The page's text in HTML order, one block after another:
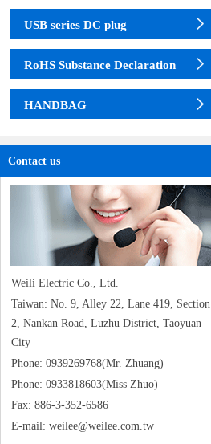
USB series DC plug
RoHS Substance Declaration
HANDBAG
Contact us
Weili Electric Co., Ltd.
Taiwan: No. 9, Alley 22, Lane 419, Section
2, Nankan Road, Luzhu District, Taoyuan
City
Phone: 0939269768(Mr. Zhuang)
Phone: 0933818603(Miss Zhuo)
Fax: 886-3-352-6586
E-mail: weilee@weilee.com.tw